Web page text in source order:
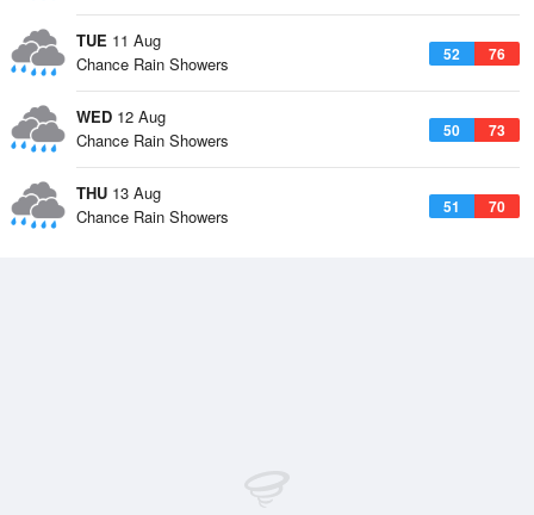
TUE 11 Aug
52 76
Chance Rain Showers
WED 12 Aug
50 73
Chance Rain Showers
THU 13 Aug
51 70
Chance Rain Showers